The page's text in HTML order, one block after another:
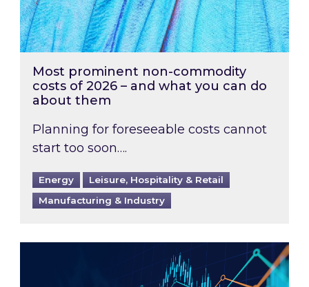
Most prominent non-commodity
costs of 2026 – and what you can do
about them
Planning for foreseeable costs cannot
start too soon….
Energy
Leisure, Hospitality & Retail
Manufacturing & Industry
Energy Market Review and Lookahead: